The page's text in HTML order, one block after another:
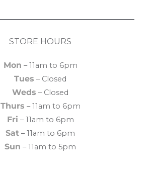
STORE HOURS
Mon – 11am to 6pm
Tues – Closed
Weds – Closed
Thurs – 11am to 6pm
Fri – 11am to 6pm
Sat – 11am to 6pm
Sun – 11am to 5pm